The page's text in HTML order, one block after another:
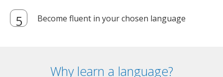
Become fluent in your chosen language
Why learn a language?